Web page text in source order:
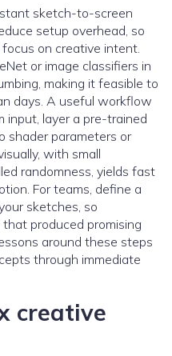
sketch-to-screen
setup overhead, so
on creative intent.
or image classifiers in
making it feasible to
days. A useful workflow
input, layer a pre-trained
shader parameters or
with small
randomness, yields fast
For teams, define a
sketches, so
produced promising
around these steps
through immediate
creative